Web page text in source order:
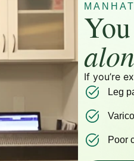
If you’re
Leg
Poor